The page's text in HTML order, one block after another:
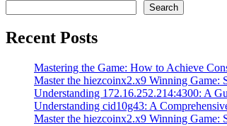
Search
Recent Posts
Mastering the Game: How to Achieve
Master the hiezcoinx2.x9 Winning Game:
Understanding 172.16.252.214:4300: A
Understanding cid10g43: A
Master the hiezcoinx2.x9 Winning Game: